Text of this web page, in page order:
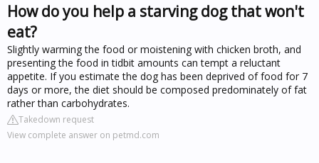
How do you help a starving dog that won't
eat?
Slightly warming the food or moistening with chicken broth, and
presenting the food in tidbit amounts can tempt a reluctant
appetite. If you estimate the dog has been deprived of food for 7
days or more, the diet should be composed predominately of fat
rather than carbohydrates.
Takedown request
View complete answer on petmd.com